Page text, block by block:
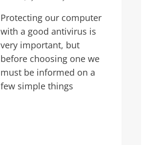
Protecting our computer
with a good antivirus is
very important, but
before choosing one we
must be informed on a
few simple things